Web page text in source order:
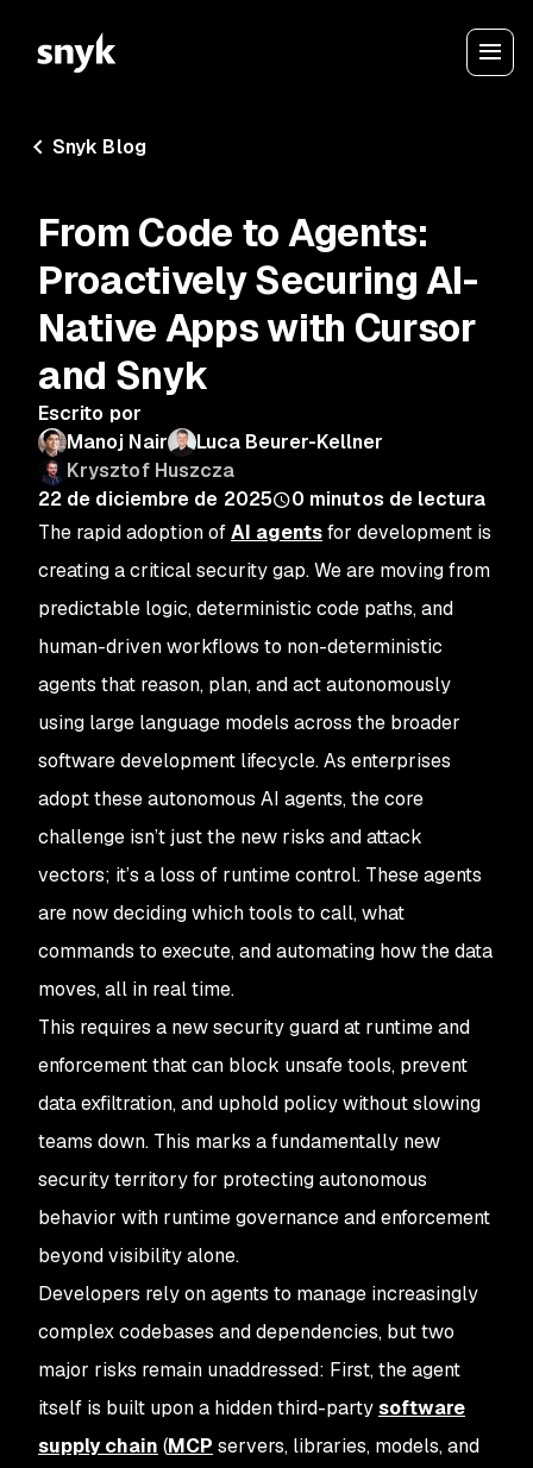
Snyk Blog
From Code to Agents:
Proactively Securing AI-
Native Apps with Cursor
and Snyk
Escrito por
Manoj Nair
Luca Beurer-Kellner
Krysztof Huszcza
22 de diciembre de 2025
0 minutos de lectura
The rapid adoption ofAI agentsfor development is
creating a critical security gap. We are moving from
predictable logic, deterministic code paths, and
human-driven workflows to non-deterministic
agents that reason, plan, and act autonomously
using large language models across the broader
software development lifecycle. As enterprises
adopt these autonomous AI agents, the core
challenge isn’t just the new risks and attack
vectors; it’s a loss of runtime control. These agents
are now deciding which tools to call, what
commands to execute, and automating how the data
moves, all in real time.
This requires a new security guard at runtime and
enforcement that can block unsafe tools, prevent
data exfiltration, and uphold policy without slowing
teams down. This marks a fundamentally new
security territory for protecting autonomous
behavior with runtime governance and enforcement
beyond visibility alone.
Developers rely on agents to manage increasingly
complex codebases and dependencies, but two
major risks remain unaddressed: First, the agent
itself is built upon a hidden third-partysoftware
supply chain (MCP servers, libraries, models, and